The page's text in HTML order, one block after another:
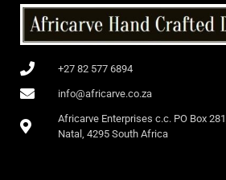
+27 82 577 6894
info@africarve.co.za
Africarve Enterprises c.c. PO Box
Natal, 4295 South Africa